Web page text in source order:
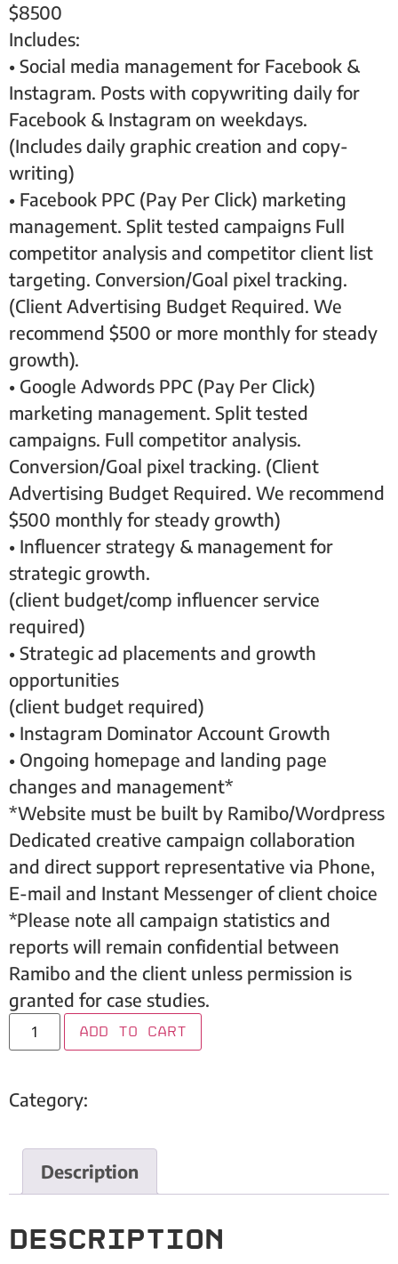
$8500
Includes:
• Social media management for Facebook &
Instagram. Posts with copywriting daily for
Facebook & Instagram on weekdays.
(Includes daily graphic creation and copy-
writing)
• Facebook PPC (Pay Per Click) marketing
management. Split tested campaigns Full
competitor analysis and competitor client list
targeting. Conversion/Goal pixel tracking.
(Client Advertising Budget Required. We
recommend $500 or more monthly for steady
growth).
• Google Adwords PPC (Pay Per Click)
marketing management. Split tested
campaigns. Full competitor analysis.
Conversion/Goal pixel tracking. (Client
Advertising Budget Required. We recommend
$500 monthly for steady growth)
• Influencer strategy & management for
strategic growth.
(client budget/comp influencer service
required)
• Strategic ad placements and growth
opportunities
(client budget required)
• Instagram Dominator Account Growth
• Ongoing homepage and landing page
changes and management*
*Website must be built by Ramibo/Wordpress
Dedicated creative campaign collaboration
and direct support representative via Phone,
E-mail and Instant Messenger of client choice
*Please note all campaign statistics and
reports will remain confidential between
Ramibo and the client unless permission is
granted for case studies.
Add to cart
Category:
Description
Description